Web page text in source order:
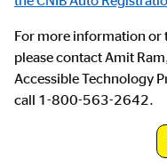
For more information or
please contact Amit
Accessible Technology
call 1-800-563-2642.